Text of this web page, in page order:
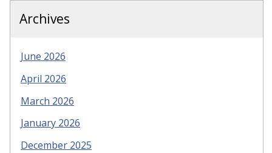
Archives
June 2026
April 2026
March 2026
January 2026
December 2025